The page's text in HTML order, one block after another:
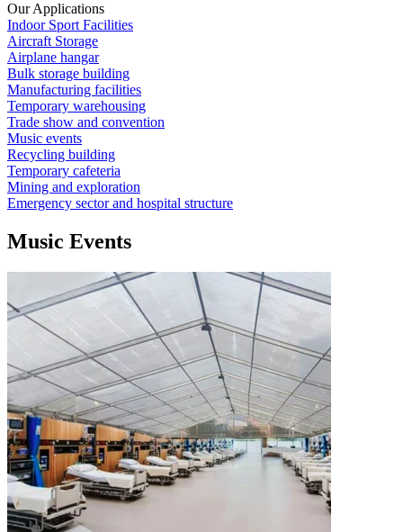
Our Applications
Indoor Sport Facilities
Aircraft Storage
Airplane hangar
Bulk storage building
Manufacturing facilities
Temporary warehousing
Trade show and convention
Music events
Recycling building
Temporary cafeteria
Mining and exploration
Emergency sector and hospital structure
Music Events